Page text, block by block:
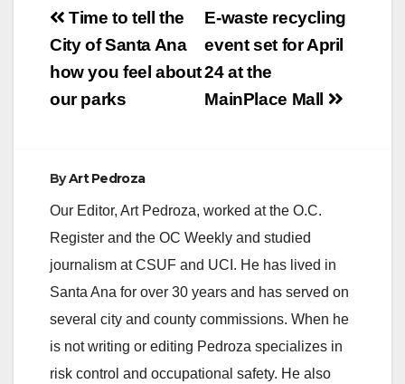
Post
navigation
E-waste recycling
event set for April
24 at the
MainPlace Mall
Time to tell the
City of Santa Ana
how you feel about
our parks
ByArt Pedroza
Our Editor, Art Pedroza, worked at the O.C.
Register and the OC Weekly and studied
journalism at CSUF and UCI. He has lived in
Santa Ana for over 30 years and has served on
several city and county commissions. When he
is not writing or editing Pedroza specializes in
risk control and occupational safety. He also